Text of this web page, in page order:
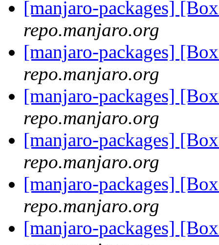
[manjaro-packages]
repo.manjaro.org
[manjaro-packages]
repo.manjaro.org
[manjaro-packages]
repo.manjaro.org
[manjaro-packages]
repo.manjaro.org
[manjaro-packages]
repo.manjaro.org
[manjaro-packages]